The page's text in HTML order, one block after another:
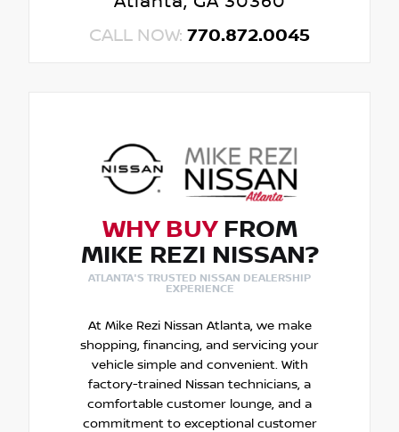
CALL NOW: 770.872.0045
WHY BUYFROM
MIKE REZI NISSAN?
ATLANTA'S TRUSTED NISSAN DEALERSHIP
EXPERIENCE
At Mike Rezi Nissan Atlanta, we make
shopping, financing, and servicing your
vehicle simple and convenient. With
factory-trained Nissan technicians, a
comfortable customer lounge, and a
commitment to exceptional customer